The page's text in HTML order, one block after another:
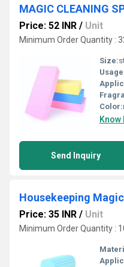
MAGIC CLEANING
Price: 52 INR / Unit
Minimum Order Quantity :
Size:
Color:
Know
Send Inquiry
Housekeeping
Price: 35 INR / Unit
Minimum Order Quantity :